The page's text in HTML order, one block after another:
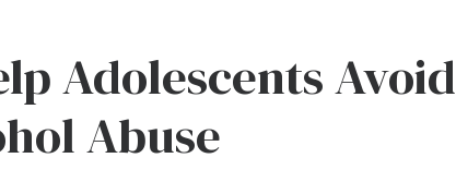
Adolescents Avoid
Abuse